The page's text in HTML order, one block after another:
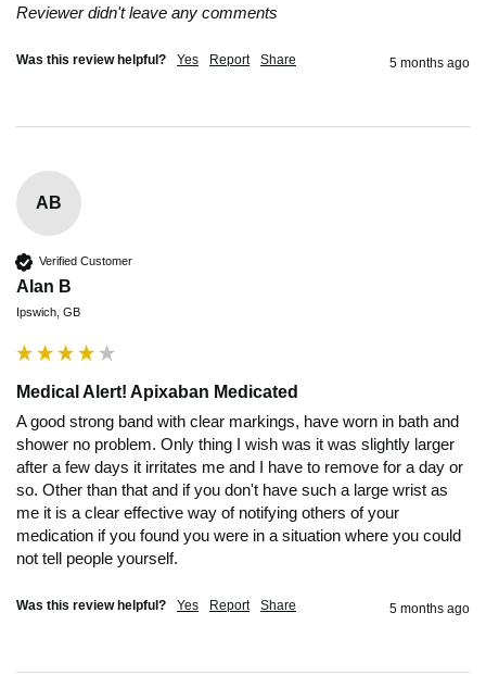
Reviewer didn't leave any comments
Was this review helpful? Yes Report Share 5 months ago
AB
Verified Customer
Alan B
Ipswich, GB
Medical Alert! Apixaban Medicated
A good strong band with clear markings, have worn in bath and
shower no problem. Only thing I wish was it was slightly larger
after a few days it irritates me and I have to remove for a day or
so. Other than that and if you don't have such a large wrist as
me it is a clear effective way of notifying others of your
medication if you found you were in a situation where you could
not tell people yourself.
Was this review helpful? Yes Report Share 5 months ago